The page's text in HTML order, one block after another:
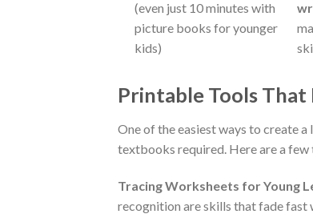
(even just 10 minutes with
picture books for younger
kids)
Printable Tools That
One of the easiest ways to create
textbooks required. Here are a few
Tracing Worksheets for Young
recognition are skills that fade fast